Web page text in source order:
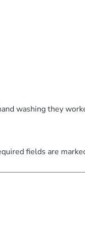
washing they
fields are